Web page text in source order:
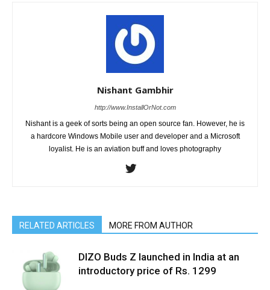
Nishant Gambhir
http://www.InstallOrNot.com
Nishant is a geek of sorts being an open source fan. However, he is
a hardcore Windows Mobile user and developer and a Microsoft
loyalist. He is an aviation buff and loves photography
RELATED ARTICLES MORE FROM AUTHOR
DIZO Buds Z launched in India at an
introductory price of Rs. 1299